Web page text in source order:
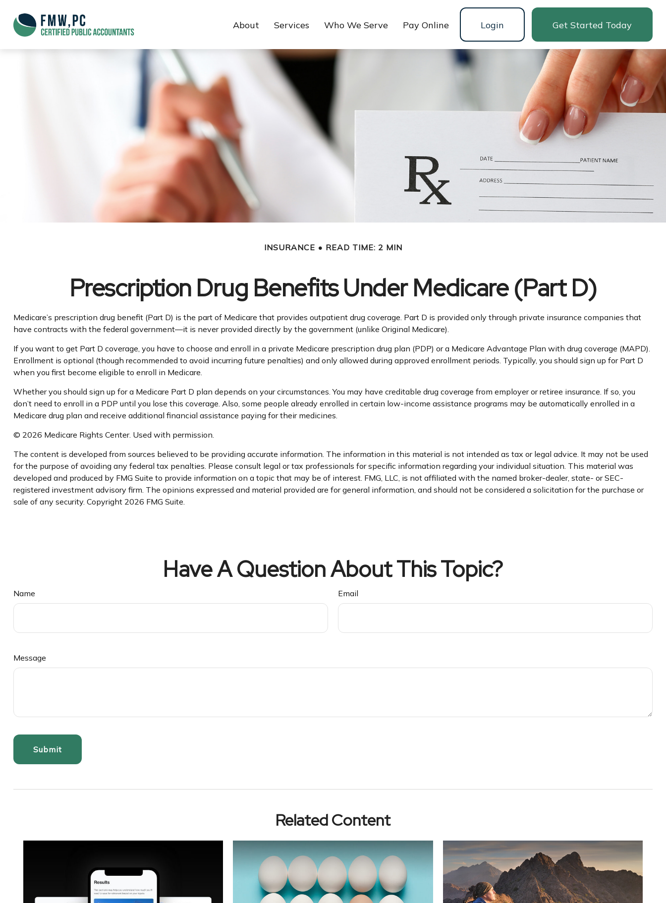
About Services Who We Serve Pay Online Login Get Started Today
INSURANCE READ TIME: 2 MIN
Prescription Drug Benefits Under Medicare (Part D)
Medicare’s prescription drug benefit (Part D) is the part of Medicare that provides outpatient drug coverage. Part D is provided only through private insurance companies that
have contracts with the federal government—it is never provided directly by the government (unlike Original Medicare).
If you want to get Part D coverage, you have to choose and enroll in a private Medicare prescription drug plan (PDP) or a Medicare Advantage Plan with drug coverage (MAPD).
Enrollment is optional (though recommended to avoid incurring future penalties) and only allowed during approved enrollment periods. Typically, you should sign up for Part D
when you first become eligible to enroll in Medicare.
Whether you should sign up for a Medicare Part D plan depends on your circumstances. You may have creditable drug coverage from employer or retiree insurance. If so, you
don’t need to enroll in a PDP until you lose this coverage. Also, some people already enrolled in certain low-income assistance programs may be automatically enrolled in a
Medicare drug plan and receive additional financial assistance paying for their medicines.
© 2026 Medicare Rights Center. Used with permission.
The content is developed from sources believed to be providing accurate information. The information in this material is not intended as tax or legal advice. It may not be used
for the purpose of avoiding any federal tax penalties. Please consult legal or tax professionals for specific information regarding your individual situation. This material was
developed and produced by FMG Suite to provide information on a topic that may be of interest. FMG, LLC, is not affiliated with the named broker-dealer, state- or SEC-
registered investment advisory firm. The opinions expressed and material provided are for general information, and should not be considered a solicitation for the purchase or
sale of any security. Copyright 2026 FMG Suite.
Have A Question About This Topic?
Name Email
Message
Related Content